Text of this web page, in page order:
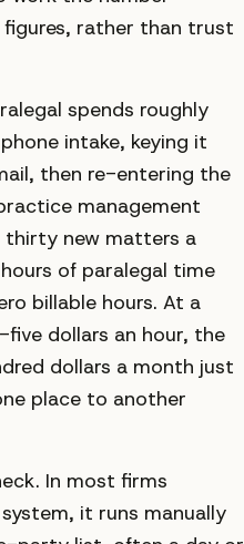
rather than trust
spends roughly
intake, keying it
then re-entering the
management
thirty new matters a
of paralegal time
billable hours. At a
dollars an hour, the
dollars a month just
place to another
In most firms
it runs manually